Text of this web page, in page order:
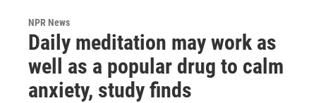
NPR News
Daily meditation may work as
well as a popular drug to calm
anxiety, study finds